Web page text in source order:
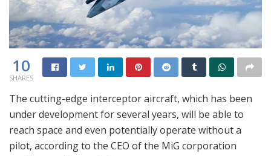
10
SHARES
The cutting-edge interceptor aircraft, which has been
under development for several years, will be able to
reach space and even potentially operate without a
pilot, according to the CEO of the MiG corporation